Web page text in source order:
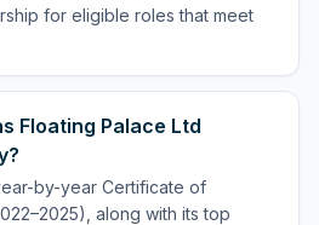
for eligible roles that meet
Floating Palace Ltd
by-year Certificate of
along with its top